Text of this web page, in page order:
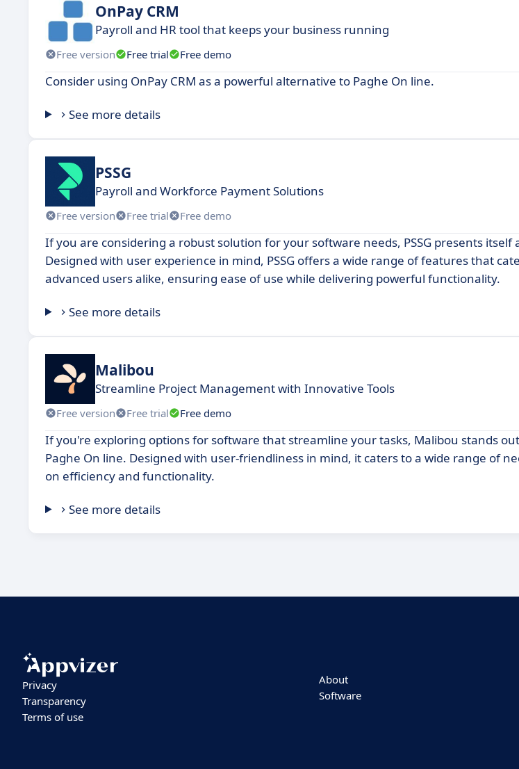
OnPay CRM
Payroll and HR tool that keeps your business running
Free version Free trial Free demo
Consider using OnPay CRM as a powerful alternative to Paghe On line.
See more details
PSSG
Payroll and Workforce Payment Solutions
Free version Free trial Free demo
If you are considering a robust solution for your software needs, PSSG presents itself
Designed with user experience in mind, PSSG offers a wide range of features that
advanced users alike, ensuring ease of use while delivering powerful functionality.
See more details
Malibou
Streamline Project Management with Innovative Tools
Free version Free trial Free demo
If you're exploring options for software that streamline your tasks, Malibou stands
Paghe On line. Designed with user-friendliness in mind, it caters to a wide range of
on efficiency and functionality.
See more details
Privacy
Transparency
Terms of use
About
Software